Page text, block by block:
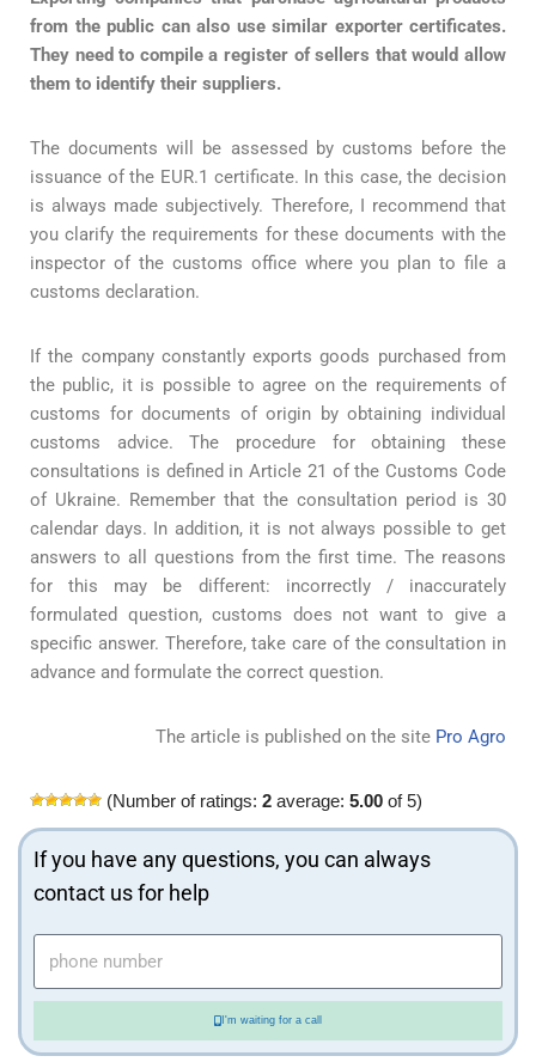
from the public can also use similar exporter certificates.
They need to compile a register of sellers that would allow
them to identify their suppliers.
The documents will be assessed by customs before the
issuance of the EUR.1 certificate. In this case, the decision
is always made subjectively. Therefore, I recommend that
you clarify the requirements for these documents with the
inspector of the customs office where you plan to file a
customs declaration.
If the company constantly exports goods purchased from
the public, it is possible to agree on the requirements of
customs for documents of origin by obtaining individual
customs advice. The procedure for obtaining these
consultations is defined in Article 21 of the Customs Code
of Ukraine. Remember that the consultation period is 30
calendar days. In addition, it is not always possible to get
answers to all questions from the first time. The reasons
for this may be different: incorrectly / inaccurately
formulated question, customs does not want to give a
specific answer. Therefore, take care of the consultation in
advance and formulate the correct question.
The article is published on the site Pro Agro
(Number of ratings: 2 average: 5.00 of 5)
If you have any questions, you can always
contact us for help
I'm waiting for a call